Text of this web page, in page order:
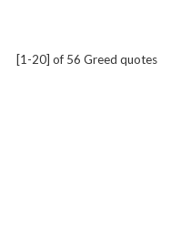
[1-20] of 56 Greed quotes